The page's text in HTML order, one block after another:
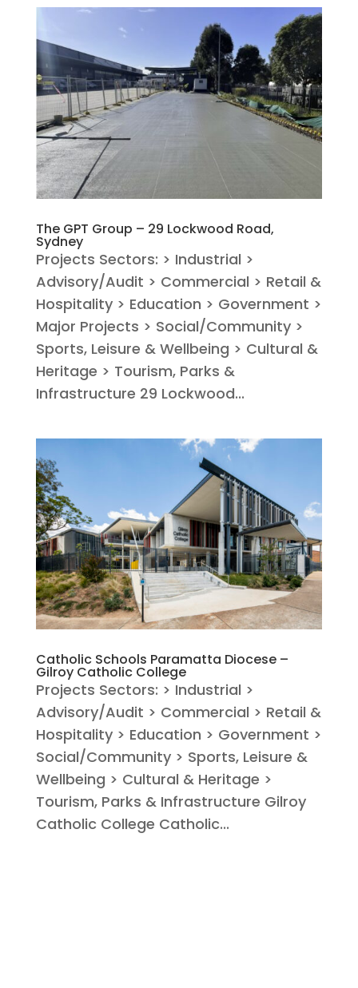
The GPT Group – 29 Lockwood Road,
Sydney
Projects Sectors: > Industrial >
Advisory/Audit > Commercial > Retail &
Hospitality > Education > Government >
Major Projects > Social/Community >
Sports, Leisure & Wellbeing > Cultural &
Heritage > Tourism, Parks &
Infrastructure 29 Lockwood...
Catholic Schools Paramatta Diocese –
Gilroy Catholic College
Projects Sectors: > Industrial >
Advisory/Audit > Commercial > Retail &
Hospitality > Education > Government >
Social/Community > Sports, Leisure &
Wellbeing > Cultural & Heritage >
Tourism, Parks & Infrastructure Gilroy
Catholic College Catholic...